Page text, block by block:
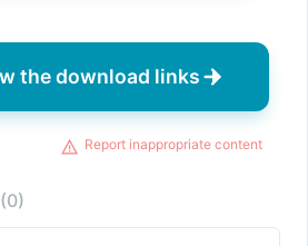
the download links
Report inappropriate content
(0)